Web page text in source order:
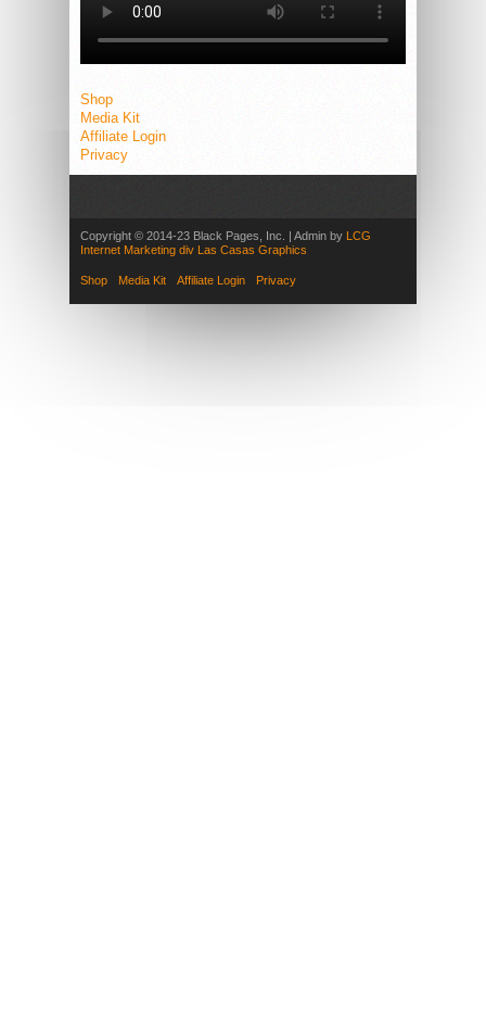
Shop
Media Kit
Affiliate Login
Privacy
Copyright © 2014-23 Black Pages, Inc. | Admin by LCG
Internet Marketing div Las Casas Graphics
Shop Media Kit Affiliate Login Privacy